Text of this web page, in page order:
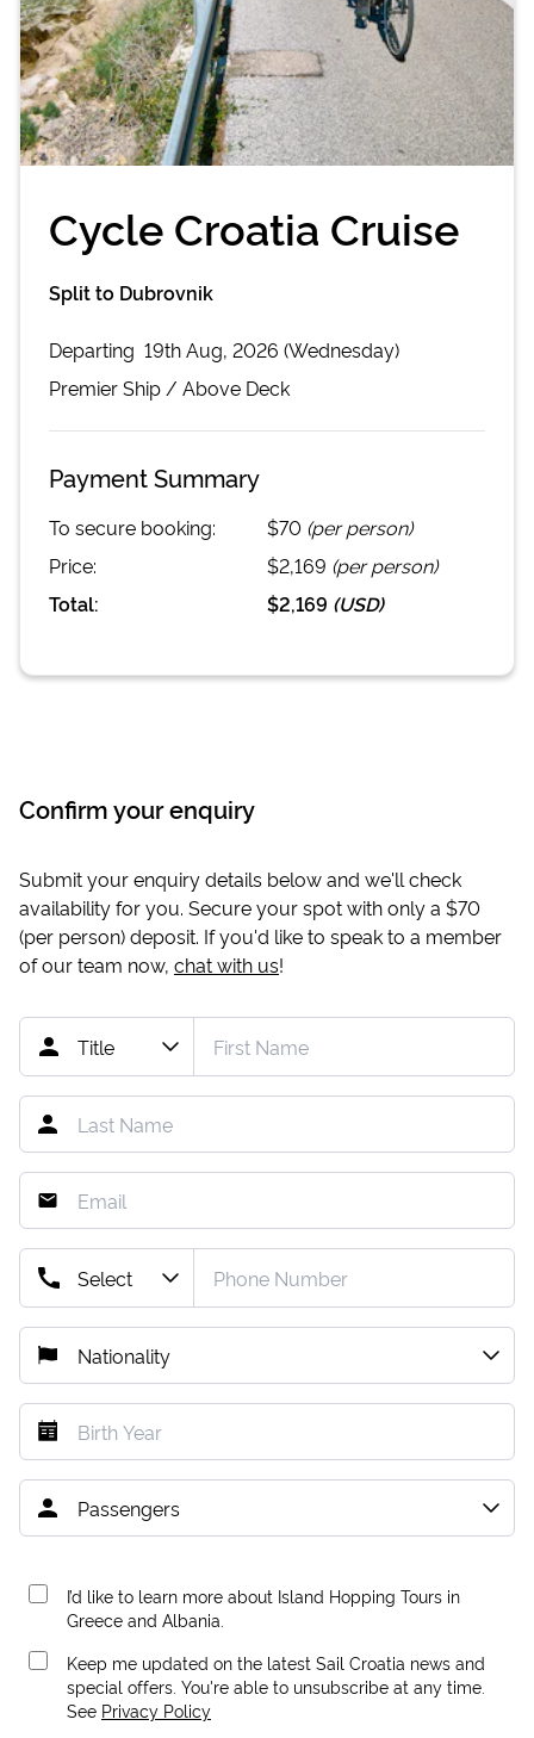
Cycle Croatia Cruise
Split to Dubrovnik
Departing 19th Aug, 2026 (Wednesday)
PremierShip / Above Deck
Payment Summary
To secure booking: $70 (per person)
Price:
$2,169 (per person)
Total:
$2,169 (USD)
Confirm your enquiry
Submit your enquiry details below and we'll check
availability for you. Secure your spot with only a $70
(per person) deposit. If you'd like to speak to a member
of our team now, chat with us!
I’d like to learn more about Island Hopping Tours in
Greece and Albania.
Keep me updated on the latest Sail Croatia news and
special offers. You're able to unsubscribe at any time.
See Privacy Policy